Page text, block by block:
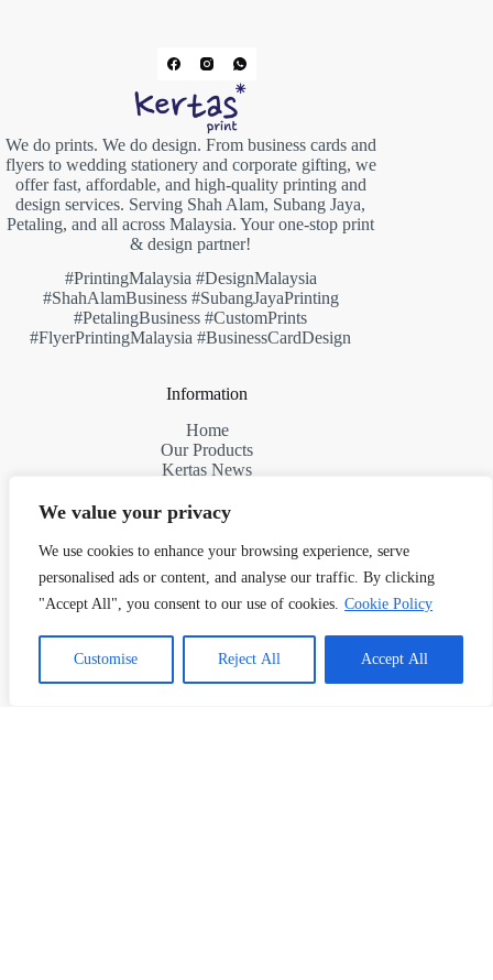
We value your privacy
We use cookies to enhance your browsing experience, serve
personalised ads or content, and analyse our traffic. By clicking
"Accept All", you consent to our use of cookies. Cookie Policy
Customise Reject All Accept All
We do prints. We do design. From business cards and
flyers to wedding stationery and corporate gifting, we
offer fast, affordable, and high-quality printing and
design services. Serving Shah Alam, Subang Jaya,
Petaling, and all across Malaysia. Your one-stop print
& design partner!
#PrintingMalaysia #DesignMalaysia
#ShahAlamBusiness #SubangJayaPrinting
#PetalingBusiness #CustomPrints
#FlyerPrintingMalaysia #BusinessCardDesign
Information
Home
Our Products
Kertas News
My Account
What We Do
Business Card Printing Malaysia
Bill Book Printing
Flyer Printing
T-Shirt Prnting